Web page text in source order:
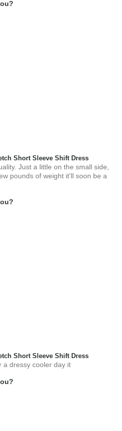
Short Sleeve Shift Dress
Just a little on the small side,
pounds of weight it'll soon be a
Short Sleeve Shift Dress
a dressy cooler day it